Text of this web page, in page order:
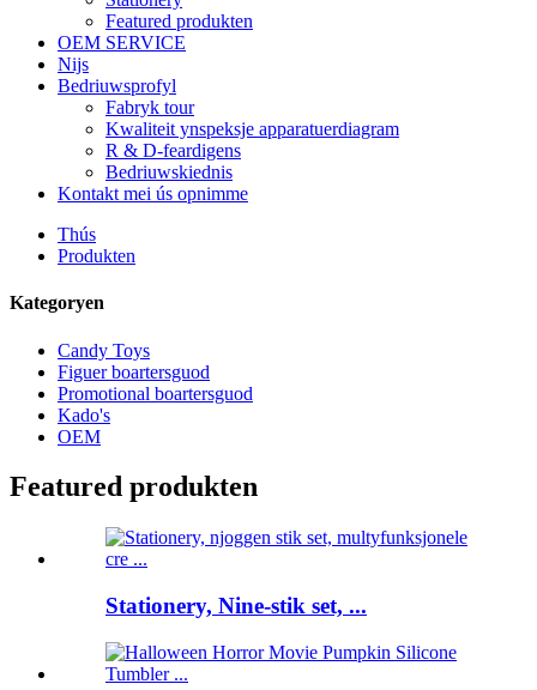
Featured produkten
OEM SERVICE
Nijs
Bedriuwsprofyl
Fabryk tour
Kwaliteit ynspeksje apparatuerdiagram
R & D-feardigens
Bedriuwskiednis
Kontakt mei ús opnimme
Thús
Produkten
Kategoryen
Candy Toys
Figuer boartersguod
Promotional boartersguod
Kado's
OEM
Featured produkten
Stationery, Nine-stik set, ...